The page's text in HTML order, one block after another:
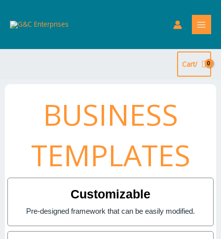
content
Cart/
BUSINESS
TEMPLATES
Customizable
Pre-designed framework that can be easily modified.